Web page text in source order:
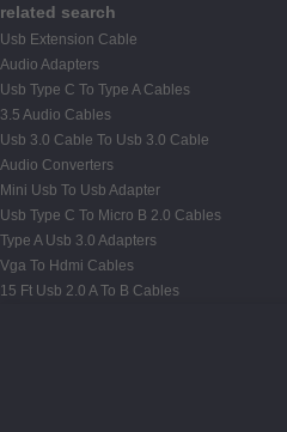
related search
Usb Extension Cable
Audio Adapters
Usb Type C To Type A Cables
3.5 Audio Cables
Usb 3.0 Cable To Usb 3.0 Cable
Audio Converters
Mini Usb To Usb Adapter
Usb Type C To Micro B 2.0 Cables
Type A Usb 3.0 Adapters
Vga To Hdmi Cables
15 Ft Usb 2.0 A To B Cables